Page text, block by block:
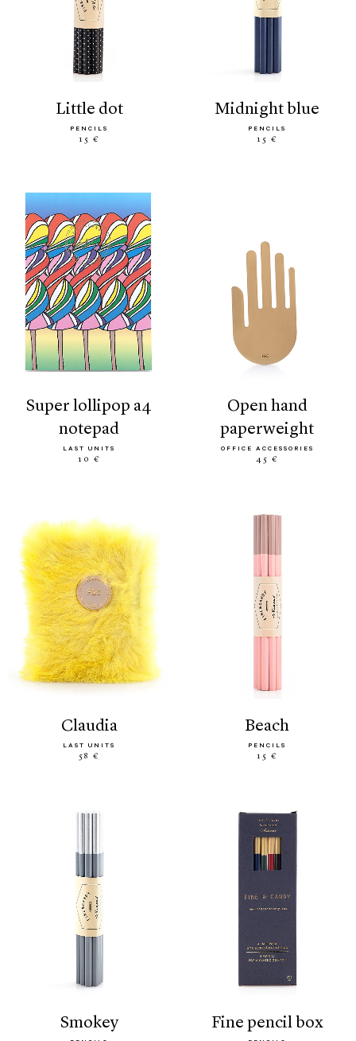
little dot
PENCILS
15 €
midnight blue
PENCILS
15 €
super lollipop a4
notepad
LAST UNITS
10 €
open hand
paperweight
OFFICE ACCESSORIES
45 €
claudia
LAST UNITS
58 €
beach
PENCILS
15 €
smokey fine pencil box